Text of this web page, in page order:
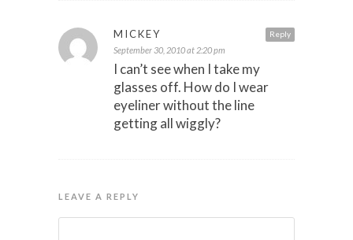
Reply
MICKEY
September 30, 2010 at 2:20 pm
I can’t see when I take my
glasses off. How do I wear
eyeliner without the line
getting all wiggly?
LEAVE A REPLY